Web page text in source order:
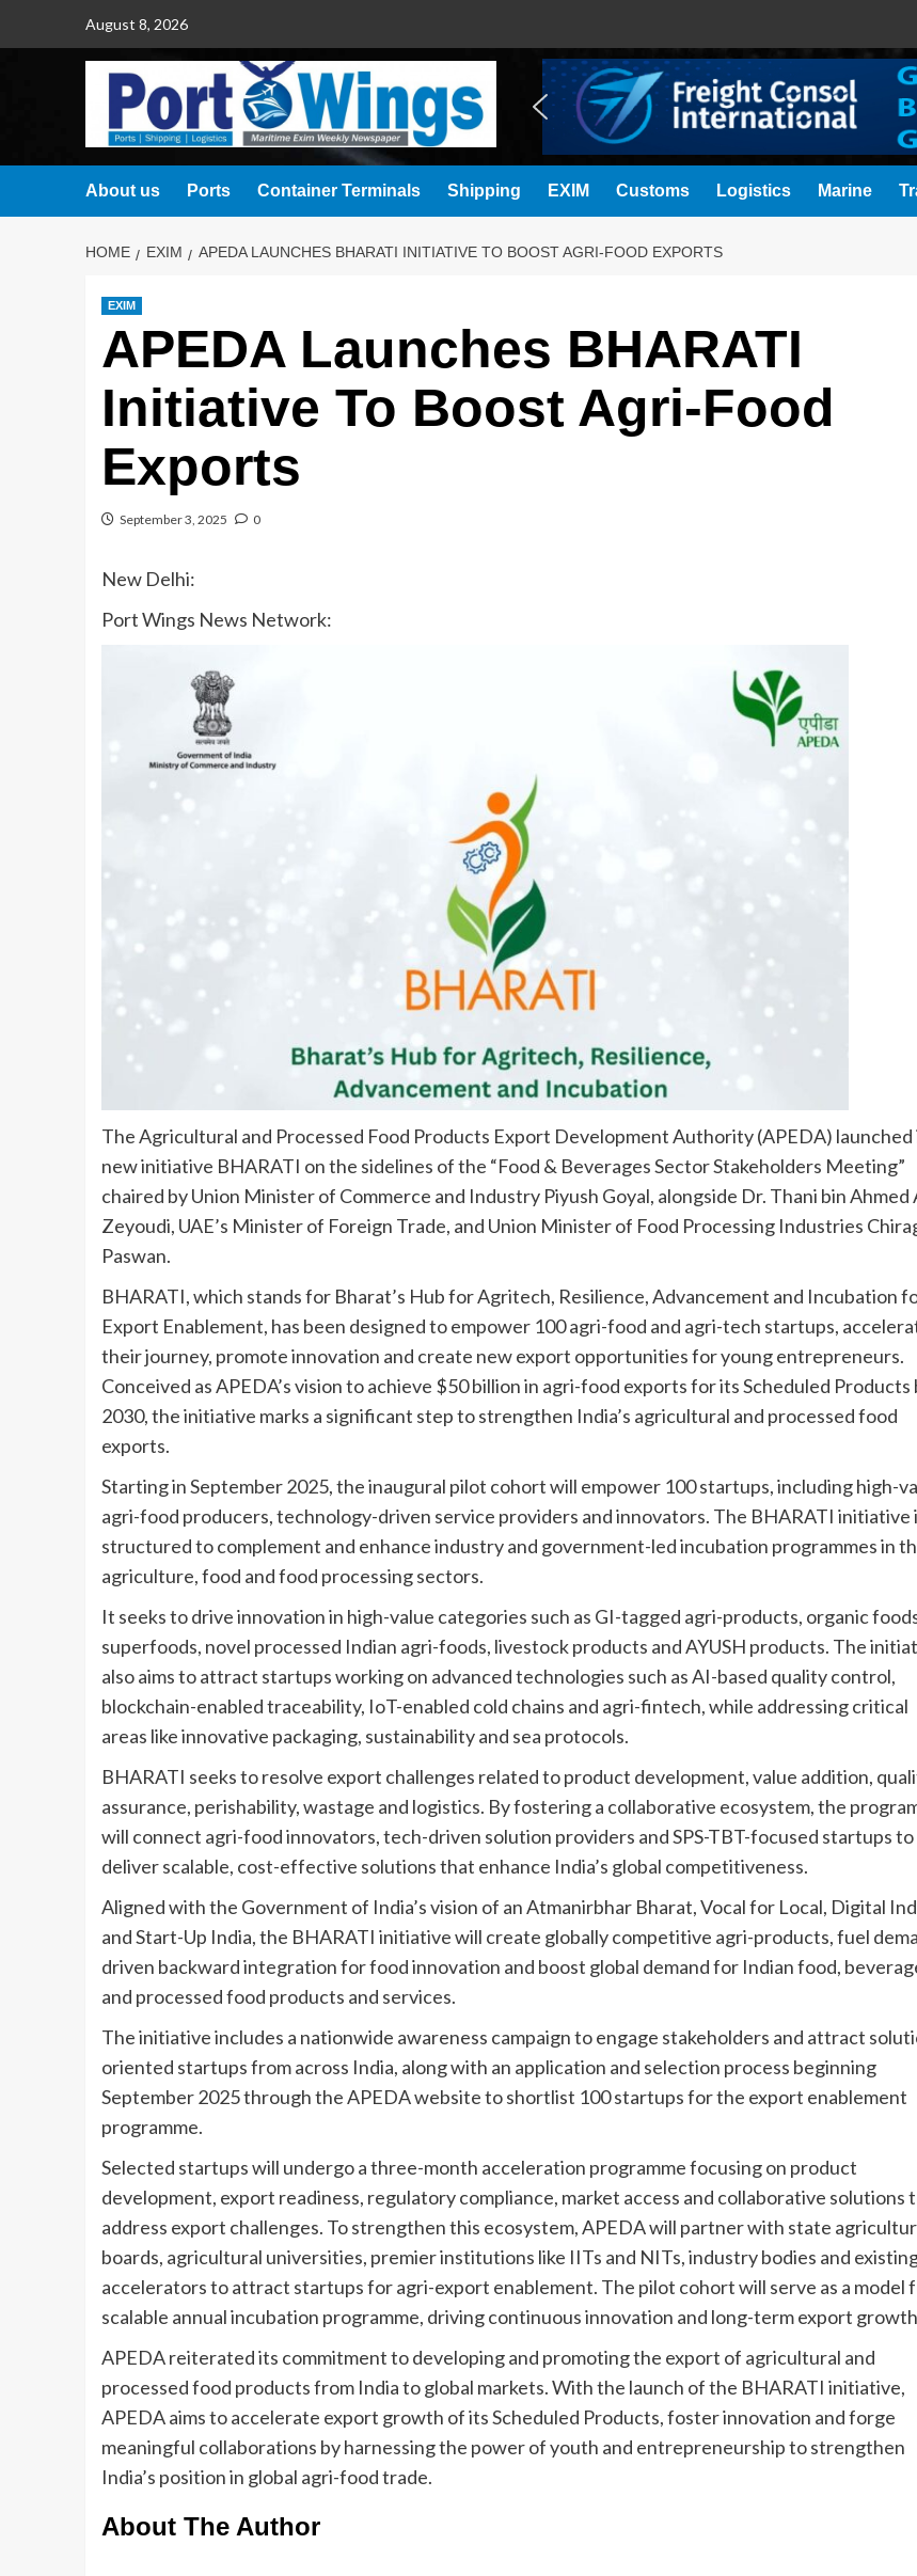
August 8, 2026
About us Ports Container Terminals Shipping EXIM Customs Logistics Marine
HOME EXIM APEDA LAUNCHES BHARATI INITIATIVE TO BOOST AGRI-FOOD EXPORTS
EXIM
APEDA Launches BHARATI
Initiative To Boost Agri-Food
Exports
September 3, 2025 0
New Delhi:
Port Wings News Network:
The Agricultural and Processed Food Products Export Development Authority (APEDA) launched
new initiative BHARATI on the sidelines of the “Food & Beverages Sector Stakeholders Meeting”
chaired by Union Minister of Commerce and Industry Piyush Goyal, alongside Dr. Thani bin Ahmed
Zeyoudi, UAE’s Minister of Foreign Trade, and Union Minister of Food Processing Industries
Paswan.
BHARATI, which stands for Bharat’s Hub for Agritech, Resilience, Advancement and Incubation
Export Enablement, has been designed to empower 100 agri-food and agri-tech startups,
their journey, promote innovation and create new export opportunities for young entrepreneurs.
Conceived as APEDA’s vision to achieve $50 billion in agri-food exports for its Scheduled Products
2030, the initiative marks a significant step to strengthen India’s agricultural and processed food
exports.
Starting in September 2025, the inaugural pilot cohort will empower 100 startups, including high-
agri-food producers, technology-driven service providers and innovators. The BHARATI initiative
structured to complement and enhance industry and government-led incubation programmes in
agriculture, food and food processing sectors.
It seeks to drive innovation in high-value categories such as GI-tagged agri-products, organic
superfoods, novel processed Indian agri-foods, livestock products and AYUSH products. The
also aims to attract startups working on advanced technologies such as AI-based quality control,
blockchain-enabled traceability, IoT-enabled cold chains and agri-fintech, while addressing critical
areas like innovative packaging, sustainability and sea protocols.
BHARATI seeks to resolve export challenges related to product development, value addition,
assurance, perishability, wastage and logistics. By fostering a collaborative ecosystem, the
will connect agri-food innovators, tech-driven solution providers and SPS-TBT-focused startups to
deliver scalable, cost-effective solutions that enhance India’s global competitiveness.
Aligned with the Government of India’s vision of an Atmanirbhar Bharat, Vocal for Local, Digital
and Start-Up India, the BHARATI initiative will create globally competitive agri-products, fuel
driven backward integration for food innovation and boost global demand for Indian food,
and processed food products and services.
The initiative includes a nationwide awareness campaign to engage stakeholders and attract
oriented startups from across India, along with an application and selection process beginning
September 2025 through the APEDA website to shortlist 100 startups for the export enablement
programme.
Selected startups will undergo a three-month acceleration programme focusing on product
development, export readiness, regulatory compliance, market access and collaborative solutions
address export challenges. To strengthen this ecosystem, APEDA will partner with state
boards, agricultural universities, premier institutions like IITs and NITs, industry bodies and
accelerators to attract startups for agri-export enablement. The pilot cohort will serve as a model
scalable annual incubation programme, driving continuous innovation and long-term export
APEDA reiterated its commitment to developing and promoting the export of agricultural and
processed food products from India to global markets. With the launch of the BHARATI initiative,
APEDA aims to accelerate export growth of its Scheduled Products, foster innovation and forge
meaningful collaborations by harnessing the power of youth and entrepreneurship to strengthen
India’s position in global agri-food trade.
About The Author